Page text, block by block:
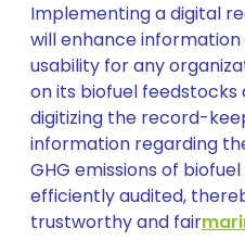
Implementing a digital
will enhance
usability for any
on its biofuel feedstocks
digitizing the record-
information regarding
GHG emissions of
efficiently audited,
trustworthy and fair